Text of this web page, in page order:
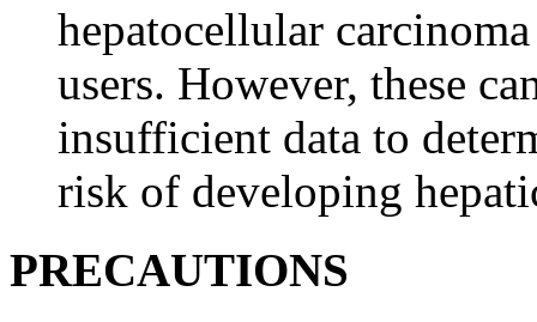
hepatocellular carcinoma
users. However, these
insufficient data to
risk of developing
PRECAUTIONS